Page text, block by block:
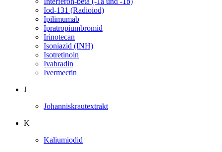
Iod-131 (Radioiod)
Ipilimumab
Ipratropiumbromid
Irinotecan
Isoniazid (INH)
Isotretinoin
Ivabradin
Ivermectin
J
Johanniskrautextrakt
K
Kaliumiodid